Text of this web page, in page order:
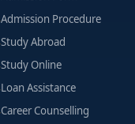
Admission Procedure
Study Abroad
Study Online
Loan Assistance
Career Counselling